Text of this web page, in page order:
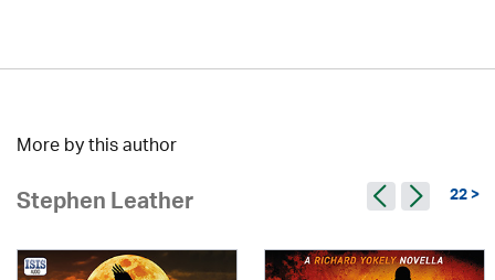
More by this author
Stephen Leather 22 >